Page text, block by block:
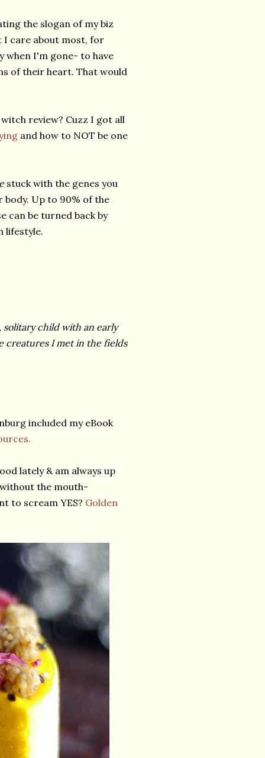
the slogan of my biz
I care about most, for
when I'm gone- to have
of their heart. That would
review? Cuzz I got all
and how to NOT be one
stuck with the genes you
body. Up to 90% of the
can be turned back by
lifestyle.
solitary child with an early
creatures I met in the fields
included my eBook
lately & am always up
the mouth-
to scream YES? Golden